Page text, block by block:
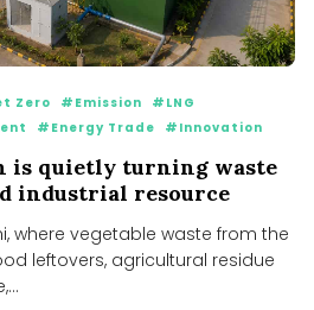
Zero #Emission
#LNG
#Energy Trade #Innovation
is quietly turning waste
industrial resource
where vegetable waste from the
leftovers, agricultural residue